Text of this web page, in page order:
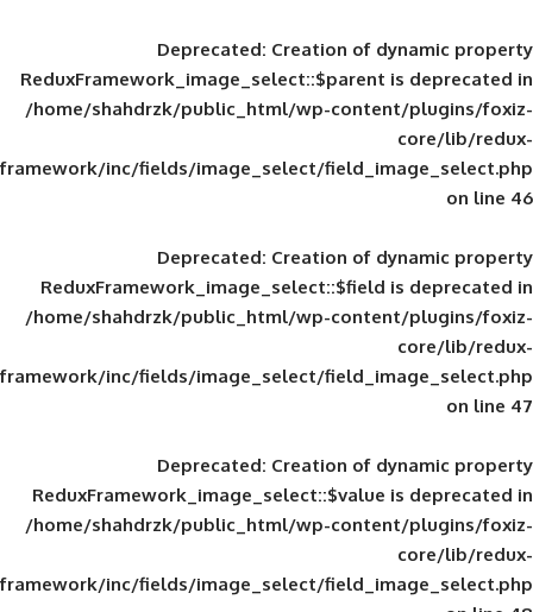
Deprecated: Creation of
ReduxFramework_image_select::$parent
/home/shahdrzk/public_html/wp-
framework/inc/fields/image_select/
Deprecated: Creation of
ReduxFramework_image_select::$field
/home/shahdrzk/public_html/wp-
framework/inc/fields/image_select/
Deprecated: Creation of
ReduxFramework_image_select::$value
/home/shahdrzk/public_html/wp-
framework/inc/fields/image_select/